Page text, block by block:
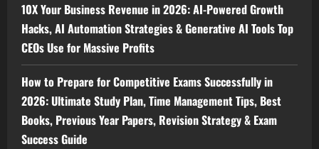
10X Your Business Revenue in 2026: AI-Powered Growth
Hacks, AI Automation Strategies & Generative AI Tools Top
CEOs Use for Massive Profits
How to Prepare for Competitive Exams Successfully in
2026: Ultimate Study Plan, Time Management Tips, Best
Books, Previous Year Papers, Revision Strategy & Exam
Success Guide